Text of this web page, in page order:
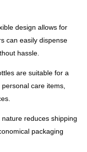
design allows for
can easily dispense
hassle.
are suitable for a
care items,
reduces shipping
packaging